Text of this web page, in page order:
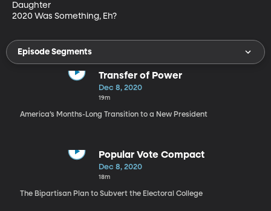
Daughter
2020 Was Something, Eh?
Episode Segments
Transfer of Power
Dec 8, 2020
19m
America’s Months-Long Transition to a New President
Popular Vote Compact
Dec 8, 2020
18m
The Bipartisan Plan to Subvert the Electoral College